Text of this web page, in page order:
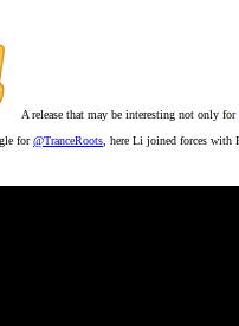
A release that may be interesting not only for
for@TranceRoots , here Li joined forces